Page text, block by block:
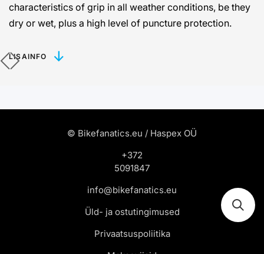
characteristics of grip in all weather conditions, be they
dry or wet, plus a high level of puncture protection.
LISAINFO
© Bikefanatics.eu / Haspex OÜ
+372
5091847
info@bikefanatics.eu
Üld- ja ostutingimused
Privaatsuspoliitika